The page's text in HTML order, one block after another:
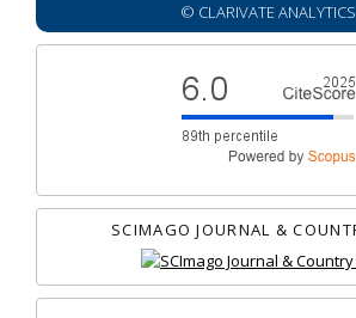
© CLARIVATE ANALYTICS
SCIMAGO JOURNAL &